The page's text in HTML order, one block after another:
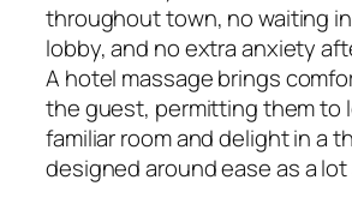
throughout town, no waiting
lobby, and no extra anxiety
A hotel massage brings
the guest, permitting them to
familiar room and delight in a
designed around ease as a